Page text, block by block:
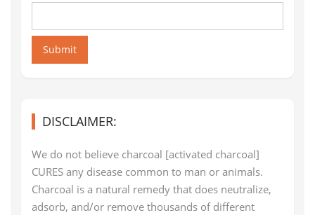
Submit
DISCLAIMER:
We do not believe charcoal [activated charcoal]
CURES any disease common to man or animals.
Charcoal is a natural remedy that does neutralize,
adsorb, and/or remove thousands of different